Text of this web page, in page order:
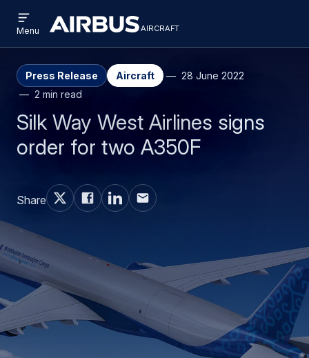
to
main
to
search
Airbus
Aircraft
aircraft
AIRCRAFT
menu
Menu
Press Release Aircraft
28 June 2022
2 min read
Silk Way West Airlines signs
order for two A350F
Share